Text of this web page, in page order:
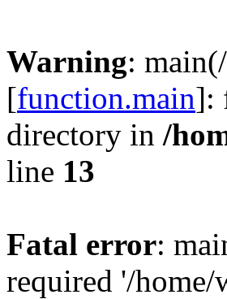
Warning:
[function.main]:
directory in /
line 13
Fatal error:
required '/